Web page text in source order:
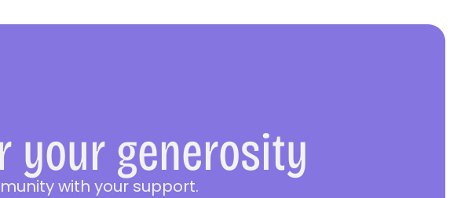
your generosity
with your support.